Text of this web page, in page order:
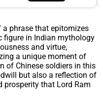
a phrase that epitomizes
figure in Indian mythology
and virtue,
a unique moment of
of Chinese soldiers in this
but also a reflection of
prosperity that Lord Ram